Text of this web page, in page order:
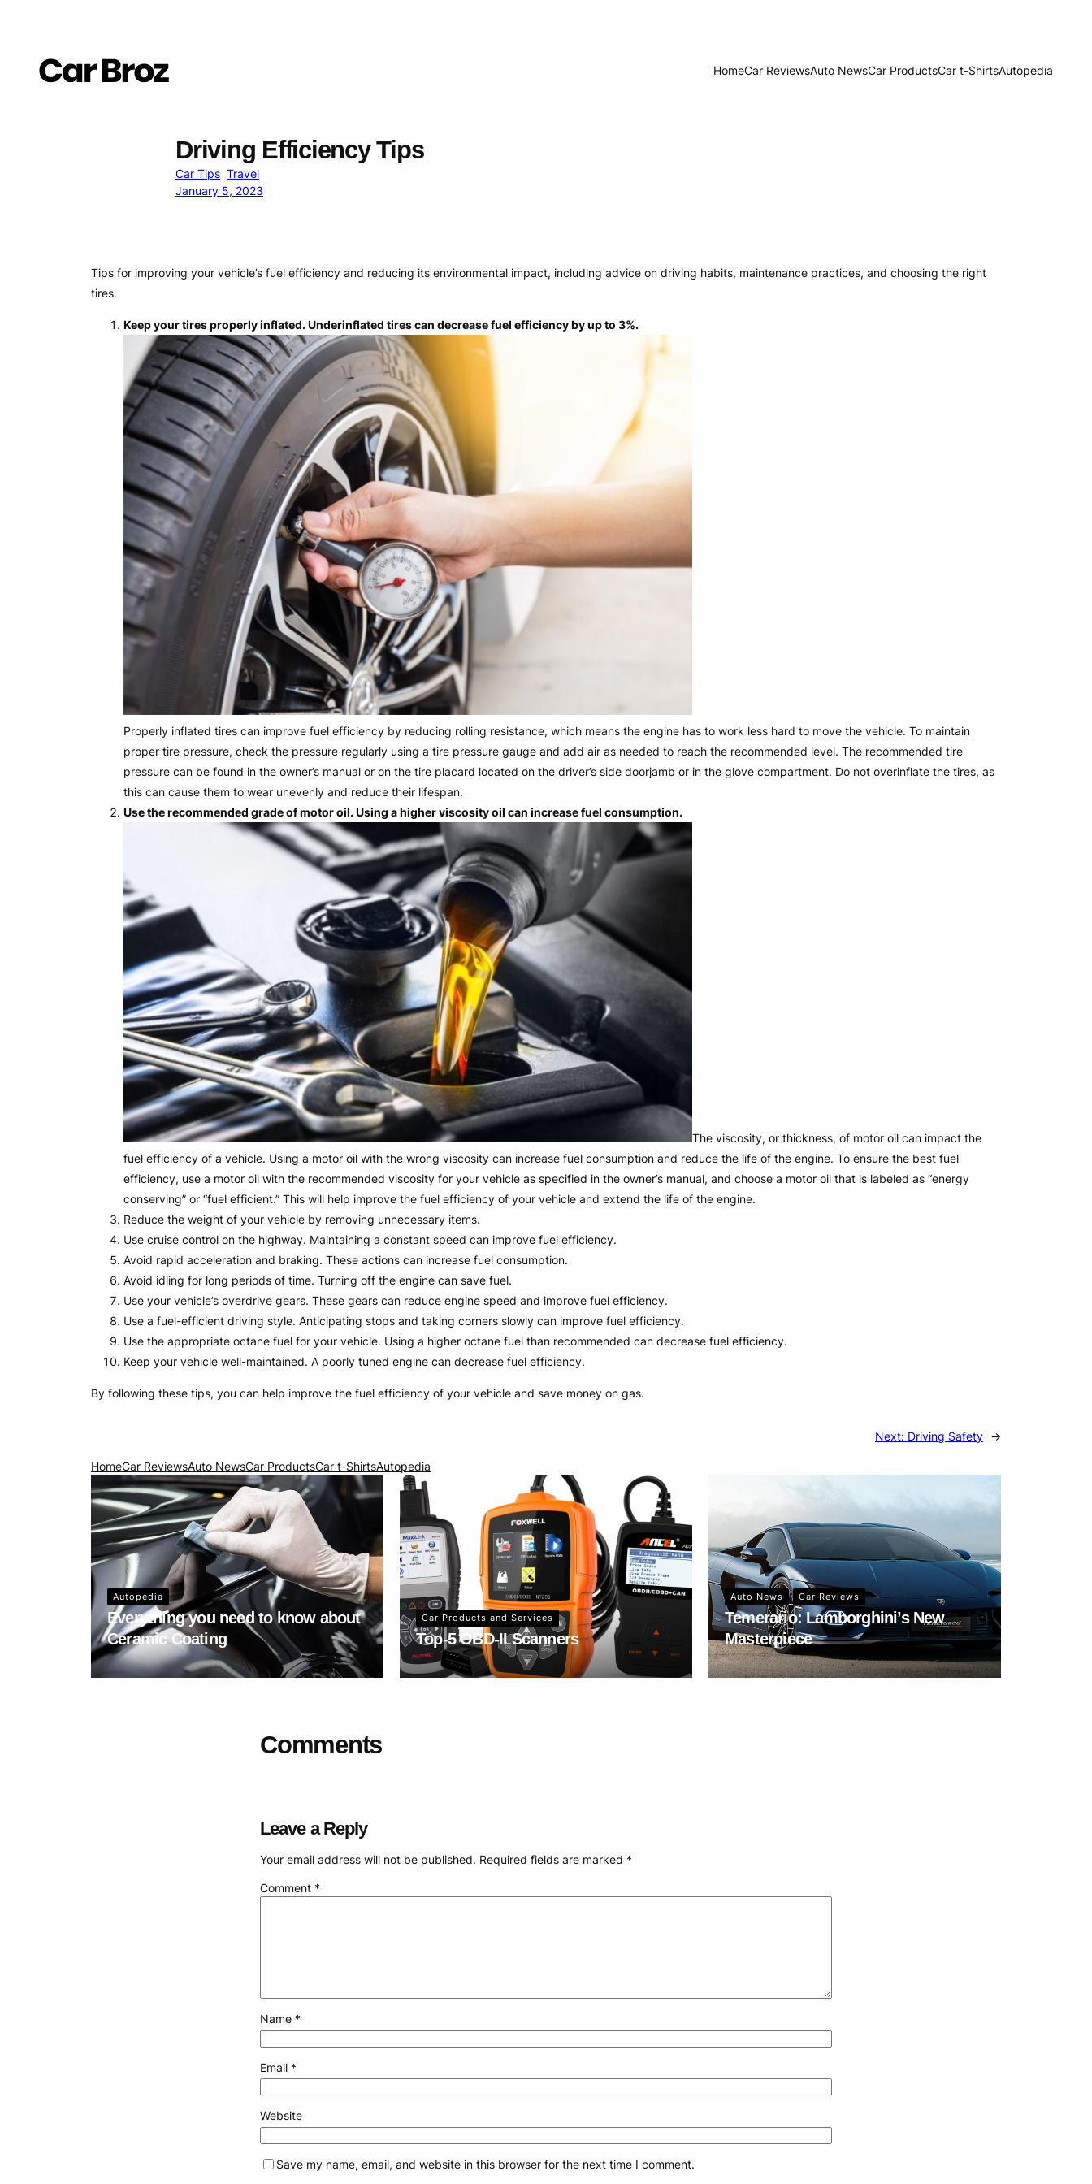
HomeCar ReviewsAuto NewsCar ProductsCar t-ShirtsAutopedia
Driving Efficiency Tips
Car Tips Travel
January 5, 2023
Tips for improving your vehicle’s fuel efficiency and reducing its environmental impact, including advice on driving habits, maintenance practices, and choosing the right
tires.
Keep your tires properly inflated. Underinflated tires can decrease fuel efficiency by up to 3%.
Properly inflated tires can improve fuel efficiency by reducing rolling resistance, which means the engine has to work less hard to move the vehicle. To maintain
proper tire pressure, check the pressure regularly using a tire pressure gauge and add air as needed to reach the recommended level. The recommended tire
pressure can be found in the owner’s manual or on the tire placard located on the driver’s side doorjamb or in the glove compartment. Do not overinflate the tires, as
this can cause them to wear unevenly and reduce their lifespan.
Use the recommended grade of motor oil. Using a higher viscosity oil can increase fuel consumption.
The viscosity, or thickness, of motor oil can impact the
fuel efficiency of a vehicle. Using a motor oil with the wrong viscosity can increase fuel consumption and reduce the life of the engine. To ensure the best fuel
efficiency, use a motor oil with the recommended viscosity for your vehicle as specified in the owner’s manual, and choose a motor oil that is labeled as “energy
conserving” or “fuel efficient.” This will help improve the fuel efficiency of your vehicle and extend the life of the engine.
Reduce the weight of your vehicle by removing unnecessary items.
Use cruise control on the highway. Maintaining a constant speed can improve fuel efficiency.
Avoid rapid acceleration and braking. These actions can increase fuel consumption.
Avoid idling for long periods of time. Turning off the engine can save fuel.
Use your vehicle’s overdrive gears. These gears can reduce engine speed and improve fuel efficiency.
Use a fuel-efficient driving style. Anticipating stops and taking corners slowly can improve fuel efficiency.
Use the appropriate octane fuel for your vehicle. Using a higher octane fuel than recommended can decrease fuel efficiency.
Keep your vehicle well-maintained. A poorly tuned engine can decrease fuel efficiency.
By following these tips, you can help improve the fuel efficiency of your vehicle and save money on gas.
Next: Driving Safety →
HomeCar ReviewsAuto NewsCar ProductsCar t-ShirtsAutopedia
Autopedia
Everything you need to know about
Ceramic Coating
Car Products and Services
Top-5 OBD-II Scanners
Auto News Car Reviews
Temerario: Lamborghini’s New
Masterpiece
Comments
Leave a Reply
Your email address will not be published. Required fields are marked *
Comment *
Name *
Email *
Website
Save my name, email, and website in this browser for the next time I comment.